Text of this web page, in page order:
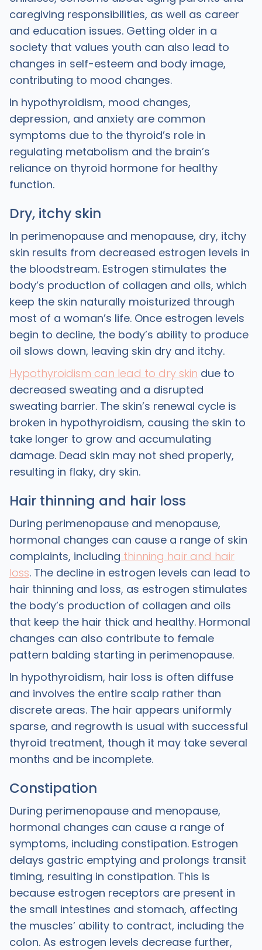
caregiving responsibilities, as well as career
and education issues. Getting older in a
society that values youth can also lead to
changes in self-esteem and body image,
contributing to mood changes.
In hypothyroidism, mood changes,
depression, and anxiety are common
symptoms due to the thyroid’s role in
regulating metabolism and the brain’s
reliance on thyroid hormone for healthy
function.
Dry, itchy skin
In perimenopause and menopause, dry, itchy
skin results from decreased estrogen levels in
the bloodstream. Estrogen stimulates the
body’s production of collagen and oils, which
keep the skin naturally moisturized through
most of a woman’s life. Once estrogen levels
begin to decline, the body’s ability to produce
oil slows down, leaving skin dry and itchy.
Hypothyroidism can lead to dry skin due to
decreased sweating and a disrupted
sweating barrier. The skin’s renewal cycle is
broken in hypothyroidism, causing the skin to
take longer to grow and accumulating
damage. Dead skin may not shed properly,
resulting in flaky, dry skin.
Hair thinning and hair loss
During perimenopause and menopause,
hormonal changes can cause a range of skin
complaints, including thinning hair and hair
loss. The decline in estrogen levels can lead to
hair thinning and loss, as estrogen stimulates
the body’s production of collagen and oils
that keep the hair thick and healthy. Hormonal
changes can also contribute to female
pattern balding starting in perimenopause.
In hypothyroidism, hair loss is often diffuse
and involves the entire scalp rather than
discrete areas. The hair appears uniformly
sparse, and regrowth is usual with successful
thyroid treatment, though it may take several
months and be incomplete.
Constipation
During perimenopause and menopause,
hormonal changes can cause a range of
symptoms, including constipation. Estrogen
delays gastric emptying and prolongs transit
timing, resulting in constipation. This is
because estrogen receptors are present in
the small intestines and stomach, affecting
the muscles’ ability to contract, including the
colon. As estrogen levels decrease further,